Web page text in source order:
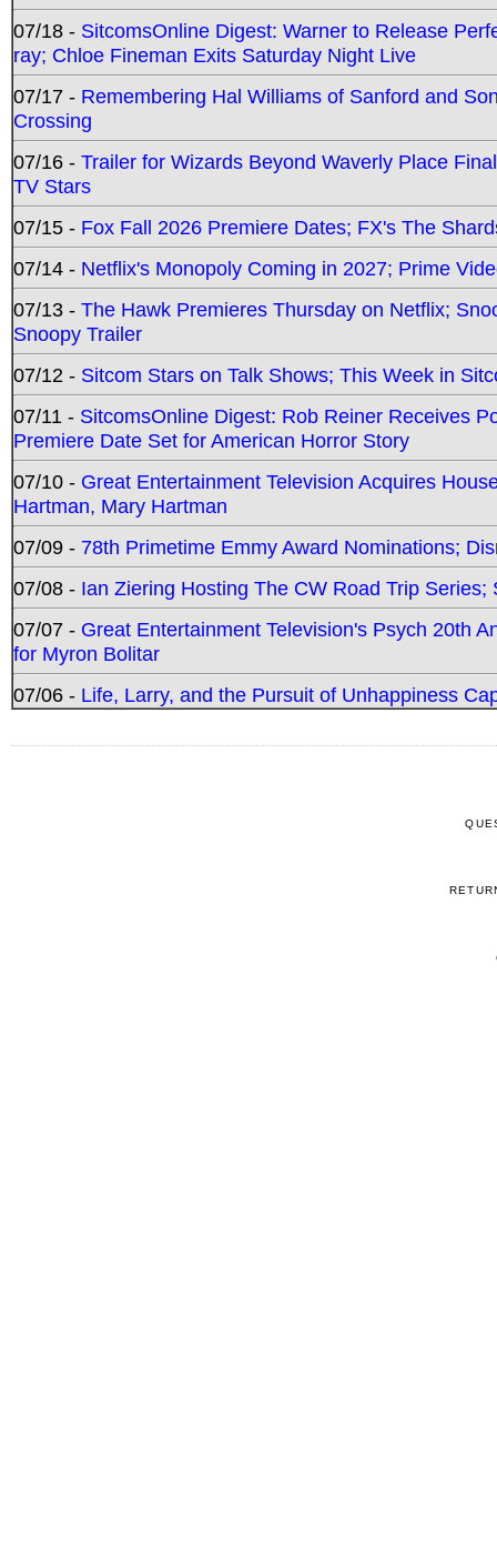
07/18 - SitcomsOnline Digest: Warner to Release
ray; Chloe Fineman Exits Saturday Night Live
07/17 - Remembering Hal Williams of Sanford and
Crossing
07/16 - Trailer for Wizards Beyond Waverly Place
TV Stars
07/15 - Fox Fall 2026 Premiere Dates; FX's The
07/14 - Netflix's Monopoly Coming in 2027; Prime
07/13 - The Hawk Premieres Thursday on Netflix;
Snoopy Trailer
07/12 - Sitcom Stars on Talk Shows; This Week in
07/11 - SitcomsOnline Digest: Rob Reiner Receives
Premiere Date Set for American Horror Story
07/10 - Great Entertainment Television Acquires
Hartman, Mary Hartman
07/09 - 78th Primetime Emmy Award Nominations;
07/08 - Ian Ziering Hosting The CW Road Trip
07/07 - Great Entertainment Television's Psych 20th
for Myron Bolitar
07/06 - Life, Larry, and the Pursuit of Unhappiness